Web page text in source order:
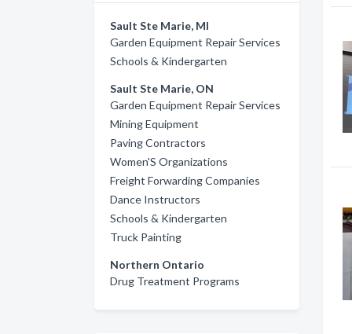
Sault Ste Marie, MI
Garden Equipment Repair Services
Schools & Kindergarten
Sault Ste Marie, ON
Garden Equipment Repair Services
Mining Equipment
Paving Contractors
Women'S Organizations
Freight Forwarding Companies
Dance Instructors
Schools & Kindergarten
Truck Painting
Northern Ontario
Drug Treatment Programs